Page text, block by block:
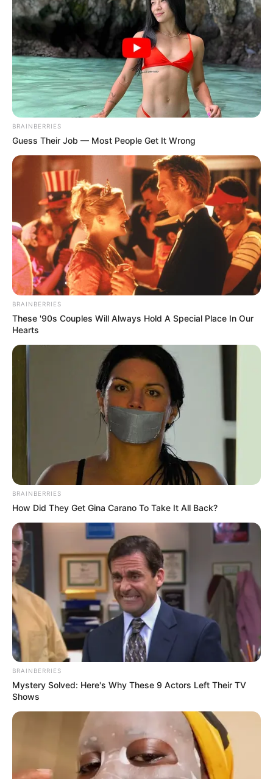
BRAINBERRIES
Guess Their Job — Most People Get It Wrong
BRAINBERRIES
These '90s Couples Will Always Hold A Special Place In Our
Hearts
BRAINBERRIES
How Did They Get Gina Carano To Take It All Back?
BRAINBERRIES
Mystery Solved: Here's Why These 9 Actors Left Their TV
Shows